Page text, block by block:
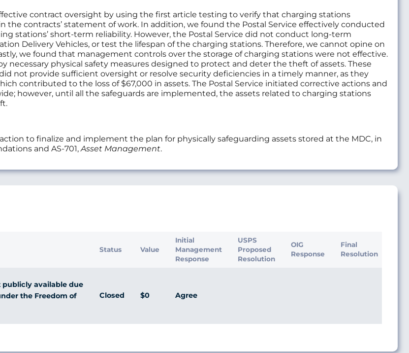
contract oversight by using the first article testing to verify that charging stations
contracts’ statement of work. In addition, we found the Postal Service effectively conducted
stations’ short-term reliability. However, the Postal Service did not conduct long-term
Delivery Vehicles, or test the lifespan of the charging stations. Therefore, we cannot opine on
we found that management controls over the storage of charging stations were not effective.
necessary physical safety measures designed to protect and deter the theft of assets. These
not provide sufficient oversight or resolve security deficiencies in a timely manner, as they
contributed to the loss of $67,000 in assets. The Postal Service initiated corrective actions and
however, until all the safeguards are implemented, the assets related to charging stations
to finalize and implement the plan for physically safeguarding assets stored at the MDC, in
and AS-701,Asset Management.
Status Value
Initial
Management
Response
USPS
Proposed
Resolution
OIG
Response
Final
Resolution
publicly available due
the Freedom of
Closed $0 Agree